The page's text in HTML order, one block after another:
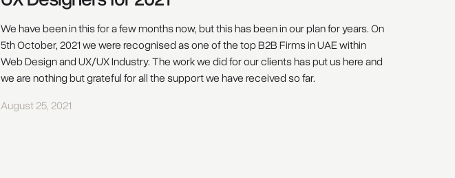
We have been in this for a few months now, but this has been in our plan for years. On
5th October, 2021 we were recognised as one of the top B2B Firms in UAE within
Web Design and UX/UX Industry. The work we did for our clients has put us here and
we are nothing but grateful for all the support we have received so far.
August 25, 2021